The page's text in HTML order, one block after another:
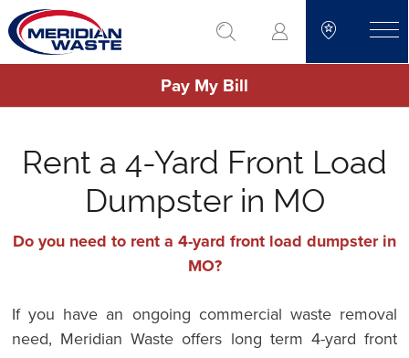
Skip
to
main
go to search
Pay My Bill
Rent a 4-Yard Front Load
Dumpster in MO
Do you need to rent a 4-yard front load dumpster in
MO?
If you have an ongoing commercial waste removal
need, Meridian Waste offers long term 4-yard front